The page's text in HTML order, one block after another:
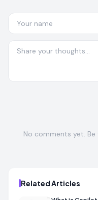
No comments yet.
Related Articles